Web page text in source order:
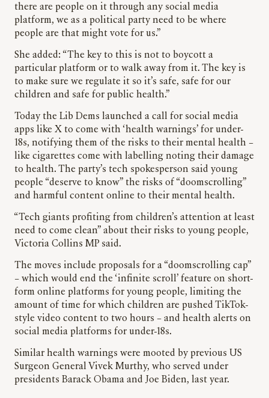
there are people on it through any social media
platform, we as a political party need to be where
people are that might vote for us.”
She added: “The key to this is not to boycott a
particular platform or to walk away from it. The key is
to make sure we regulate it so it’s safe, safe for our
children and safe for public health.”
Today the Lib Dems launched a call for social media
apps like X to come with ‘health warnings’ for under-
18s, notifying them of the risks to their mental health –
like cigarettes come with labelling noting their damage
to health. The party’s tech spokesperson said young
people “deserve to know” the risks of “doomscrolling”
and harmful content online to their mental health.
“Tech giants profiting from children’s attention at least
need to come clean” about their risks to young people,
Victoria Collins MP said.
The moves include proposals for a “doomscrolling cap”
– which would end the ‘infinite scroll’ feature on short-
form online platforms for young people, limiting the
amount of time for which children are pushed TikTok-
style video content to two hours – and health alerts on
social media platforms for under-18s.
Similar health warnings were mooted by previous US
Surgeon General Vivek Murthy, who served under
presidents Barack Obama and Joe Biden, last year.